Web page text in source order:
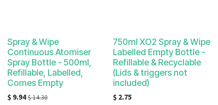
Touch
device
users
can
use
touch
Spray & Wipe
Continuous Atomiser
Spray Bottle - 500ml,
Refillable, Labelled,
Comes Empty
$ 9.94$14.30
750ml XO2 Spray & Wipe
Labelled Empty Bottle -
Refillable & Recyclable
(Lids & triggers not
included)
$ 2.75